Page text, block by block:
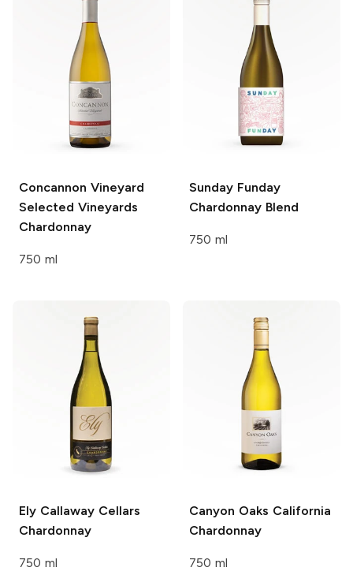
Concannon Vineyard
Selected Vineyards
Chardonnay
750 ml
Sunday Funday
Chardonnay Blend
750 ml
Ely Callaway Cellars
Chardonnay
750 ml
Canyon Oaks California
Chardonnay
750 ml